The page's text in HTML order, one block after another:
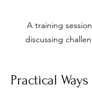
A training
discussing
Practical